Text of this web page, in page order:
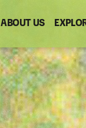
ABOUT US